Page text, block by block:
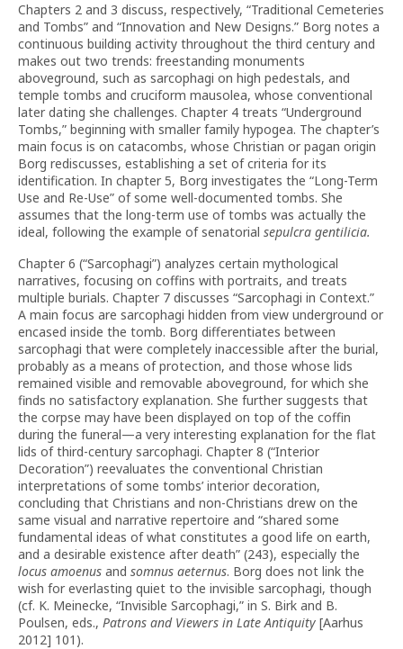
Chapters 2 and 3 discuss, respectively, “Traditional Cemeteries
and Tombs” and “Innovation and New Designs.” Borg notes a
continuous building activity throughout the third century and
makes out two trends: freestanding monuments
aboveground, such as sarcophagi on high pedestals, and
temple tombs and cruciform mausolea, whose conventional
later dating she challenges. Chapter 4 treats “Underground
Tombs,” beginning with smaller family hypogea. The chapter’s
main focus is on catacombs, whose Christian or pagan origin
Borg rediscusses, establishing a set of criteria for its
identification. In chapter 5, Borg investigates the “Long-Term
Use and Re-Use” of some well-documented tombs. She
assumes that the long-term use of tombs was actually the
ideal, following the example of senatorial sepulcra gentilicia.
Chapter 6 (“Sarcophagi”) analyzes certain mythological
narratives, focusing on coffins with portraits, and treats
multiple burials. Chapter 7 discusses “Sarcophagi in Context.”
A main focus are sarcophagi hidden from view underground or
encased inside the tomb. Borg differentiates between
sarcophagi that were completely inaccessible after the burial,
probably as a means of protection, and those whose lids
remained visible and removable aboveground, for which she
finds no satisfactory explanation. She further suggests that
the corpse may have been displayed on top of the coffin
during the funeral—a very interesting explanation for the flat
lids of third-century sarcophagi. Chapter 8 (“Interior
Decoration”) reevaluates the conventional Christian
interpretations of some tombs’ interior decoration,
concluding that Christians and non-Christians drew on the
same visual and narrative repertoire and “shared some
fundamental ideas of what constitutes a good life on earth,
and a desirable existence after death” (243), especially the
locus amoenus and somnus aeternus. Borg does not link the
wish for everlasting quiet to the invisible sarcophagi, though
(cf. K. Meinecke, “Invisible Sarcophagi,” in S. Birk and B.
Poulsen, eds., Patrons and Viewers in Late Antiquity [Aarhus
2012] 101).